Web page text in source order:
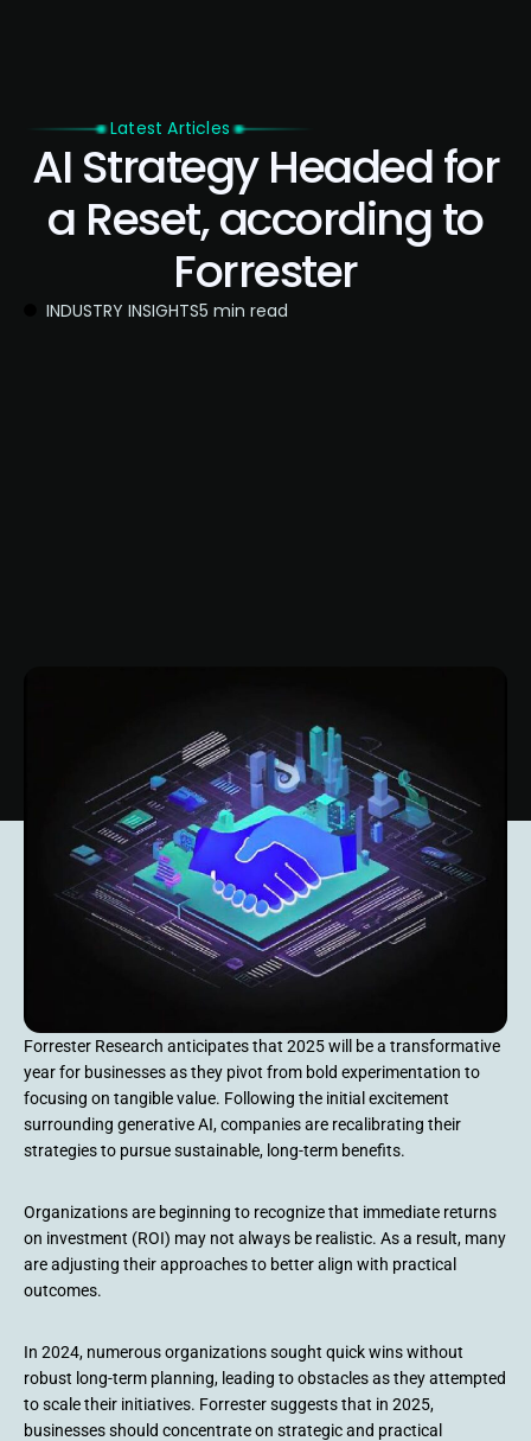
Latest Articles
AI Strategy Headed for
a Reset, according to
Forrester
INDUSTRY INSIGHTS5 min read
Forrester Research anticipates that 2025 will be a transformative
year for businesses as they pivot from bold experimentation to
focusing on tangible value. Following the initial excitement
surrounding generative AI, companies are recalibrating their
strategies to pursue sustainable, long-term benefits.
Organizations are beginning to recognize that immediate returns
on investment (ROI) may not always be realistic. As a result, many
are adjusting their approaches to better align with practical
outcomes.
In 2024, numerous organizations sought quick wins without
robust long-term planning, leading to obstacles as they attempted
to scale their initiatives. Forrester suggests that in 2025,
businesses should concentrate on strategic and practical